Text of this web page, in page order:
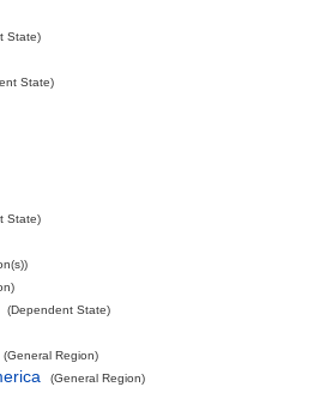
State)
State)
State)
(Dependent State)
(General Region)
(General Region)